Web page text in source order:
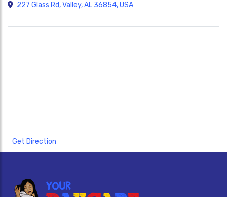
227 Glass Rd, Valley, AL 36854, USA
Get Direction